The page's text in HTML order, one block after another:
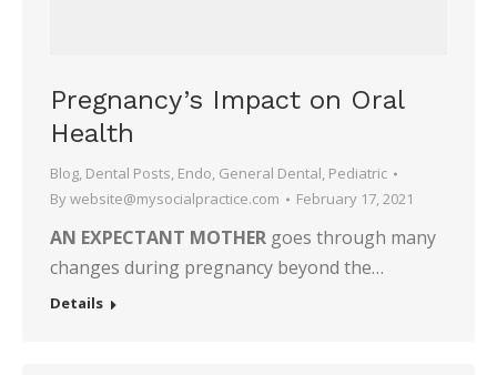
Pregnancy’s Impact on Oral
Health
Blog, Dental Posts, Endo, General Dental, Pediatric
Bywebsite@mysocialpractice.com February 17, 2021
AN EXPECTANT MOTHER goes through many
changes during pregnancy beyond the…
Details